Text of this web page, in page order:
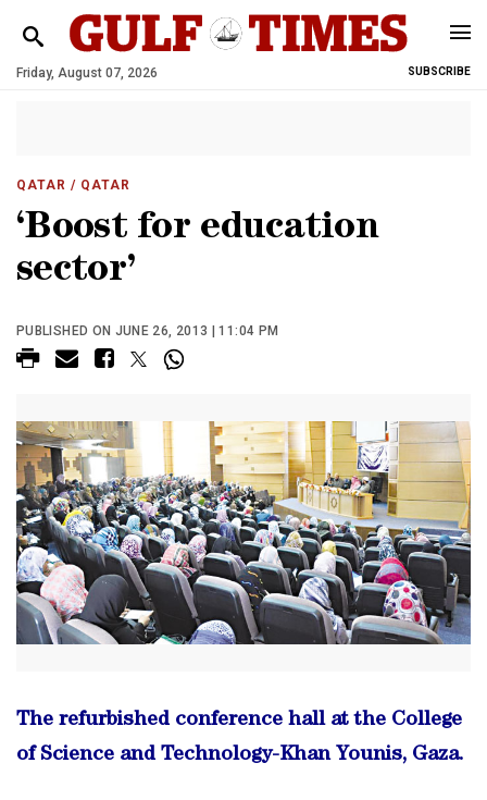
Friday, August 07, 2026 SUBSCRIBE
QATAR / QATAR
‘Boost for education
sector’
PUBLISHED ON JUNE 26, 2013 | 11:04 PM
The refurbished conference hall at the College
of Science and Technology-Khan Younis, Gaza.